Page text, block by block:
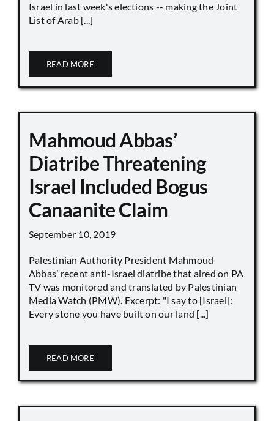
Israel in last week's elections -- making the Joint
List of Arab [...]
READ MORE
Mahmoud Abbas’
Diatribe Threatening
Israel Included Bogus
Canaanite Claim
September 10, 2019
Palestinian Authority President Mahmoud
Abbas’ recent anti-Israel diatribe that aired on PA
TV was monitored and translated by Palestinian
Media Watch (PMW). Excerpt: "I say to [Israel]:
Every stone you have built on our land [...]
READ MORE